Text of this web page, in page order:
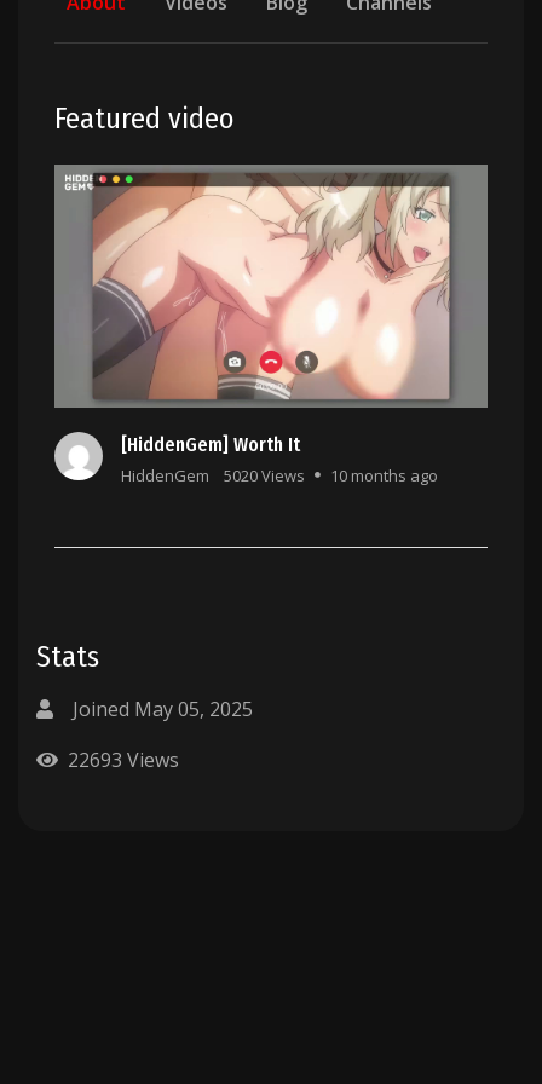
Featured video
[HiddenGem] Worth It
HiddenGem 5020 Views 10 months ago
Stats
Joined May 05, 2025
22693 Views